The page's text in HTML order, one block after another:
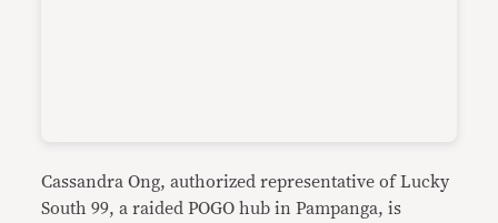
Cassandra Ong, authorized representative of Lucky
South 99, a raided POGO hub in Pampanga, is